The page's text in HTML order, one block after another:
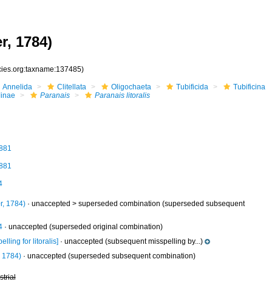
1784)
Annelida Clitellata Oligochaeta Tubificida
Tubificina
Paranais Paranais litoralis
1784)· unaccepted > superseded combination (superseded subsequent
· unaccepted (superseded original combination)
for litoralis] · unaccepted (subsequent misspelling by...)
· unaccepted (superseded subsequent combination)